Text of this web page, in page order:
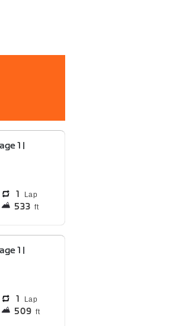
1 |
1 Lap
533 ft
1 |
1 Lap
509 ft